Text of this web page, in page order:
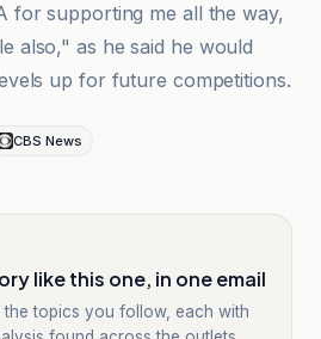
for supporting me all the way,
also," as he said he would
up for future competitions.
CBS News
like this one, in one email
the topics you follow, each with